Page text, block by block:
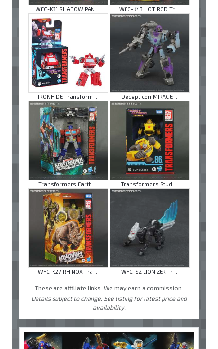
WFC-K31 SHADOW PAN ... WFC-K43 HOT ROD Tr ...
IRONHIDE Transform ... Decepticon MIRAGE ...
Transformers Earth ... Transformers Studi ...
WFC-K27 RHINOX Tra ... WFC-S2 LIONIZER Tr ...
These are affiliate links. We may earn a commission.
Details subject to change. See listing for latest price and
availability.